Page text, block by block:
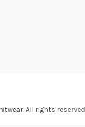
. All rights reserved